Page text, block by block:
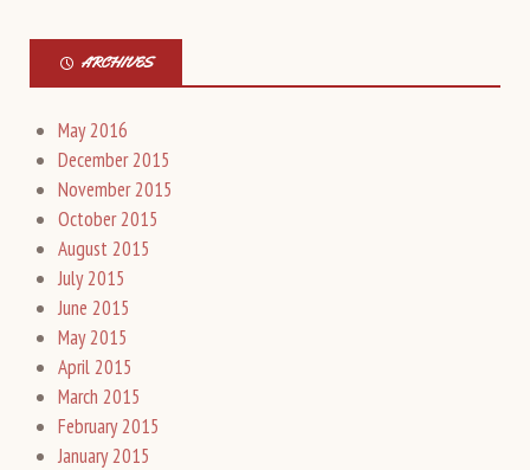
ARCHIVES
May 2016
December 2015
November 2015
October 2015
August 2015
July 2015
June 2015
May 2015
April 2015
March 2015
February 2015
January 2015